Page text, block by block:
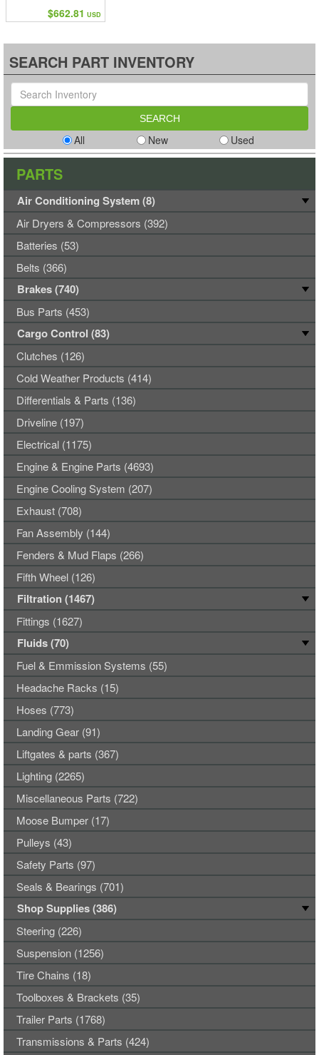
$662.81 USD
SEARCH PART INVENTORY
All New Used
PARTS
Air Conditioning System (8)
Air Dryers & Compressors (392)
Batteries (53)
Belts (366)
Brakes (740)
Bus Parts (453)
Cargo Control (83)
Clutches (126)
Cold Weather Products (414)
Differentials & Parts (136)
Driveline (197)
Electrical (1175)
Engine & Engine Parts (4693)
Engine Cooling System (207)
Exhaust (708)
Fan Assembly (144)
Fenders & Mud Flaps (266)
Fifth Wheel (126)
Filtration (1467)
Fittings (1627)
Fluids (70)
Fuel & Emmission Systems (55)
Headache Racks (15)
Hoses (773)
Landing Gear (91)
Liftgates & parts (367)
Lighting (2265)
Miscellaneous Parts (722)
Moose Bumper (17)
Pulleys (43)
Safety Parts (97)
Seals & Bearings (701)
Shop Supplies (386)
Steering (226)
Suspension (1256)
Tire Chains (18)
Toolboxes & Brackets (35)
Trailer Parts (1768)
Transmissions & Parts (424)